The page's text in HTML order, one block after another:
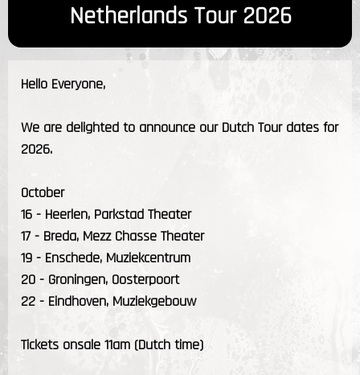
Netherlands Tour 2026
Hello Everyone,
We are delighted to announce our Dutch Tour dates for
2026.
October
16 - Heerlen, Parkstad Theater
17 - Breda, Mezz Chasse Theater
19 - Enschede, Muziekcentrum
20 - Groningen, Oosterpoort
22 - Eindhoven, Muziekgebouw
Tickets onsale 11am (Dutch time)